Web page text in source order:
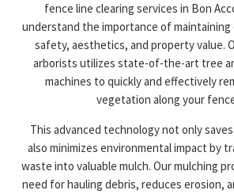
fence line clearing services in Bon
understand the importance of
safety, aesthetics, and property value.
arborists utilizes state-of-the-art tree
machines to quickly and effectively
vegetation along your
This advanced technology not only
also minimizes environmental impact by
waste into valuable mulch. Our mulching
need for hauling debris, reduces erosion,